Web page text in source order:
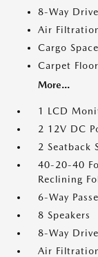
8-Way
Air
Cargo
Carpet
More...
1 LCD
2 12V DC
2 Seatback
40-20-40
Reclining
6-Way
8 Speakers
8-Way
Air